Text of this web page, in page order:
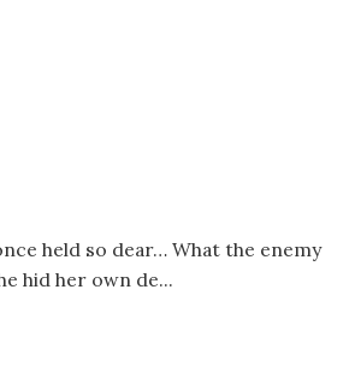
held so dear… What the enemy
hid her own de...